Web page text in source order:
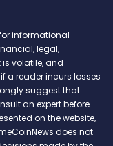
informational
legal,
volatile, and
a reader incurs losses
suggest that
an expert before
on the website,
does not